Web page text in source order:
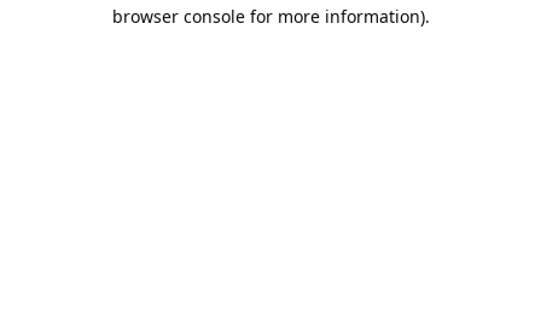
browser console for more information).